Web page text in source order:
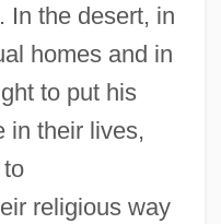
In the desert, in
homes and in
to put his
in their lives,
religious way